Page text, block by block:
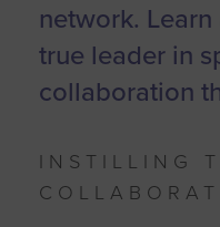
network.
true leader in
collaboration
INSTILLING